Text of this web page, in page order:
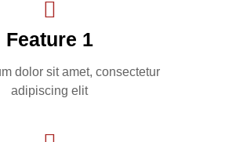
Feature 1
dolor sit amet, consectetur
adipiscing elit